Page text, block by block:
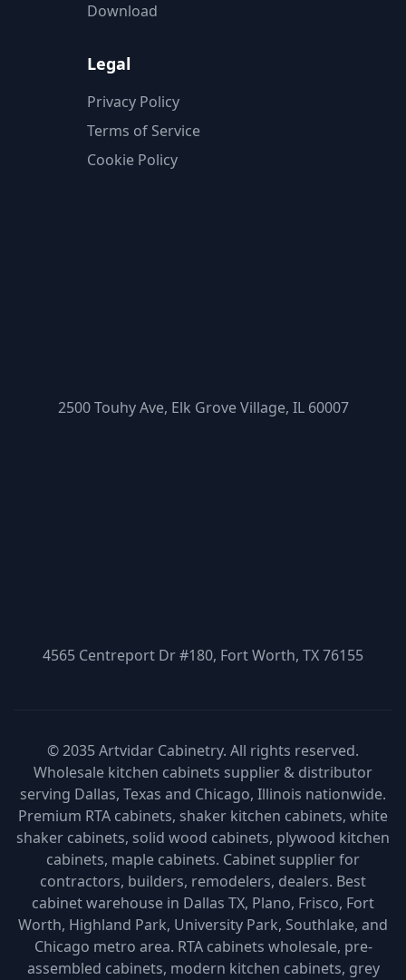
Download
Legal
Privacy Policy
Terms of Service
Cookie Policy
2500 Touhy Ave, Elk Grove Village, IL 60007
4565 Centreport Dr #180, Fort Worth, TX 76155
© 2035 Artvidar Cabinetry. All rights reserved.
Wholesale kitchen cabinets supplier & distributor
serving Dallas, Texas and Chicago, Illinois nationwide.
Premium RTA cabinets, shaker kitchen cabinets, white
shaker cabinets, solid wood cabinets, plywood kitchen
cabinets, maple cabinets. Cabinet supplier for
contractors, builders, remodelers, dealers. Best
cabinet warehouse in Dallas TX, Plano, Frisco, Fort
Worth, Highland Park, University Park, Southlake, and
Chicago metro area. RTA cabinets wholesale, pre-
assembled cabinets, modern kitchen cabinets, grey